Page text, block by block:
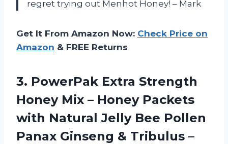
regret trying out Menhot Honey! – Mark
Get It From Amazon Now: Check Price on
Amazon & FREE Returns
3. PowerPak Extra Strength
Honey Mix – Honey Packets
with Natural Jelly Bee Pollen
Panax Ginseng & Tribulus –